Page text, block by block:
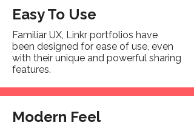
Easy To Use
Familiar UX, Linkr portfolios have
been designed for ease of use, even
with their unique and powerful sharing
features.
Modern Feel